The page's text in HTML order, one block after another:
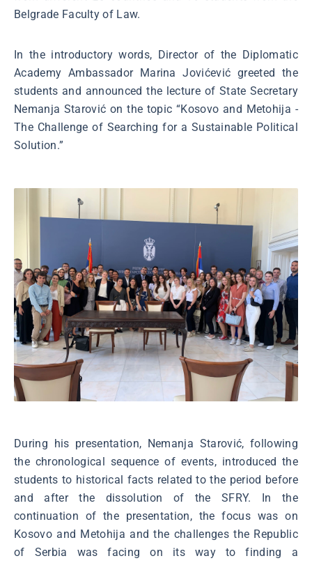
Belgrade Faculty of Law.
In the introductory words, Director of the Diplomatic
Academy Ambassador Marina Jovićević greeted the
students and announced the lecture of State Secretary
Nemanja Starović on the topic “Kosovo and Metohija -
The Challenge of Searching for a Sustainable Political
Solution.”
During his presentation, Nemanja Starović, following
the chronological sequence of events, introduced the
students to historical facts related to the period before
and after the dissolution of the SFRY. In the
continuation of the presentation, the focus was on
Kosovo and Metohija and the challenges the Republic
of Serbia was facing on its way to finding a